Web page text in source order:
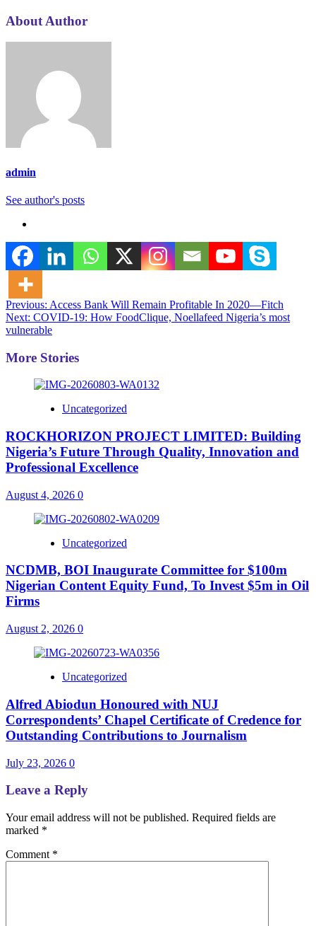
About Author
admin
See author's posts
Post
navigation
Previous: Access Bank Will Remain Profitable In 2020—Fitch
Next: COVID-19: How FoodClique, Noellafeed Nigeria’s most
vulnerable
More Stories
Uncategorized
ROCKHORIZON PROJECT LIMITED: Building
Nigeria’s Future Through Quality, Innovation and
Professional Excellence
August 4, 2026 0
Uncategorized
NCDMB, BOI Inaugurate Committee for $100m
Nigerian Content Equity Fund, To Invest $5m in Oil
Firms
August 2, 2026 0
Uncategorized
Alfred Abiodun Honoured with NUJ
Correspondents’ Chapel Certificate of Credence for
Outstanding Contributions to Journalism
July 23, 2026 0
Leave a Reply
Your email address will not be published. Required fields are
marked *
Comment *